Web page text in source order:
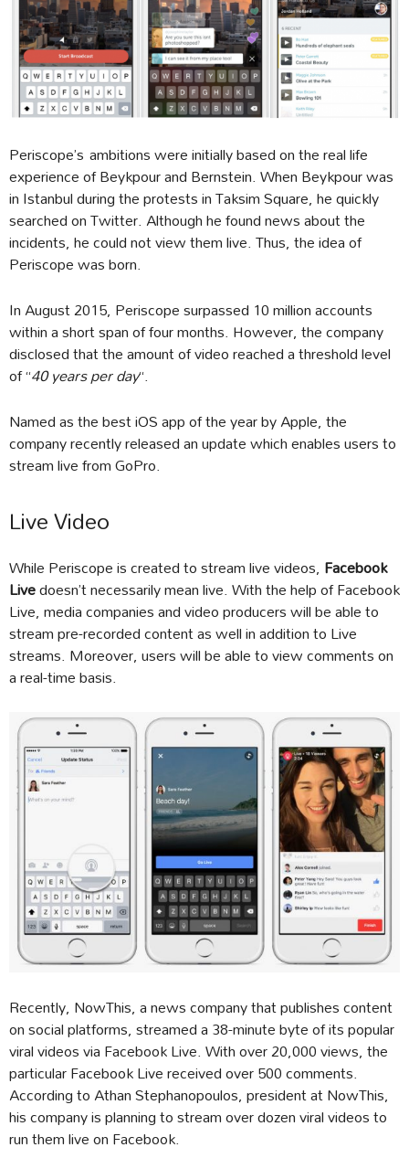
Periscope’s ambitions were initially based on the real life
experience of Beykpour and Bernstein. When Beykpour was
in Istanbul during the protests in Taksim Square, he quickly
searched on Twitter. Although he found news about the
incidents, he could not view them live. Thus, the idea of
Periscope was born.
In August 2015, Periscope surpassed 10 million accounts
within a short span of four months. However, the company
disclosed that the amount of video reached a threshold level
of “40 years per day“.
Named as the best iOS app of the year by Apple, the
company recently released an update which enables users to
stream live from GoPro.
Live Video
While Periscope is created to stream live videos, Facebook
Livedoesn’t necessarily mean live. With the help of Facebook
Live, media companies and video producers will be able to
stream pre-recorded content as well in addition to Live
streams. Moreover, users will be able to view comments on
a real-time basis.
Recently, NowThis, a news company that publishes content
on social platforms, streamed a 38-minute byte of its popular
viral videos via Facebook Live. With over 20,000 views, the
particular Facebook Live received over 500 comments.
According to Athan Stephanopoulos, president at NowThis,
his company is planning to stream over dozen viral videos to
run them live on Facebook.